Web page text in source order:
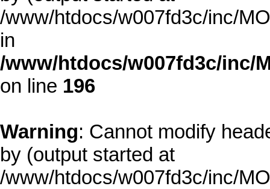
/www/htdocs/w007fd3c/inc/
in
/www/htdocs/w007fd3c/inc/
on line 196
Warning: Cannot modify
by (output started at
/www/htdocs/w007fd3c/inc/